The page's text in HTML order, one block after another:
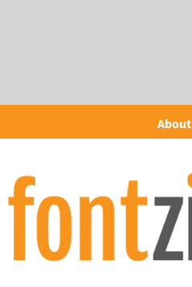
About